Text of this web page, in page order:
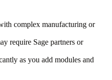
complex manufacturing or
require Sage partners or
as you add modules and